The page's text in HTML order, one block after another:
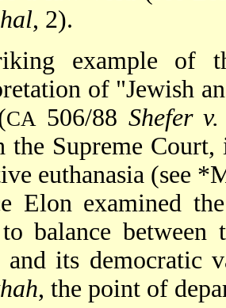
, 2).
example of
of "Jewish
CA 506/88 Shefer
the Supreme
euthanasia (see
Elon examined
balance
and its democratic
, the point of